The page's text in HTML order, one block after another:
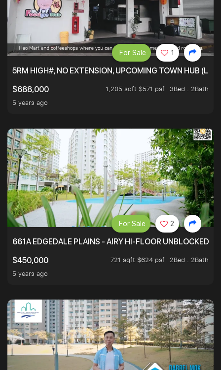
5RM HIGH#, NO EXTENSION, UPCOMING TOWN HUB
$688,000
1,205 sqft $571 psf
3Bed . 2Bath
5 years ago
For Sale 1
661A EDGEDALE PLAINS - AIRY HI-FLOOR UNBLOCKED
$450,000
721 sqft $624 psf
2Bed . 2Bath
5 years ago
For Sale 2